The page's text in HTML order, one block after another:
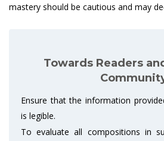
mastery should be cautious and may
Towards Readers
Ensure that the information
is legible.
To evaluate all compositions in